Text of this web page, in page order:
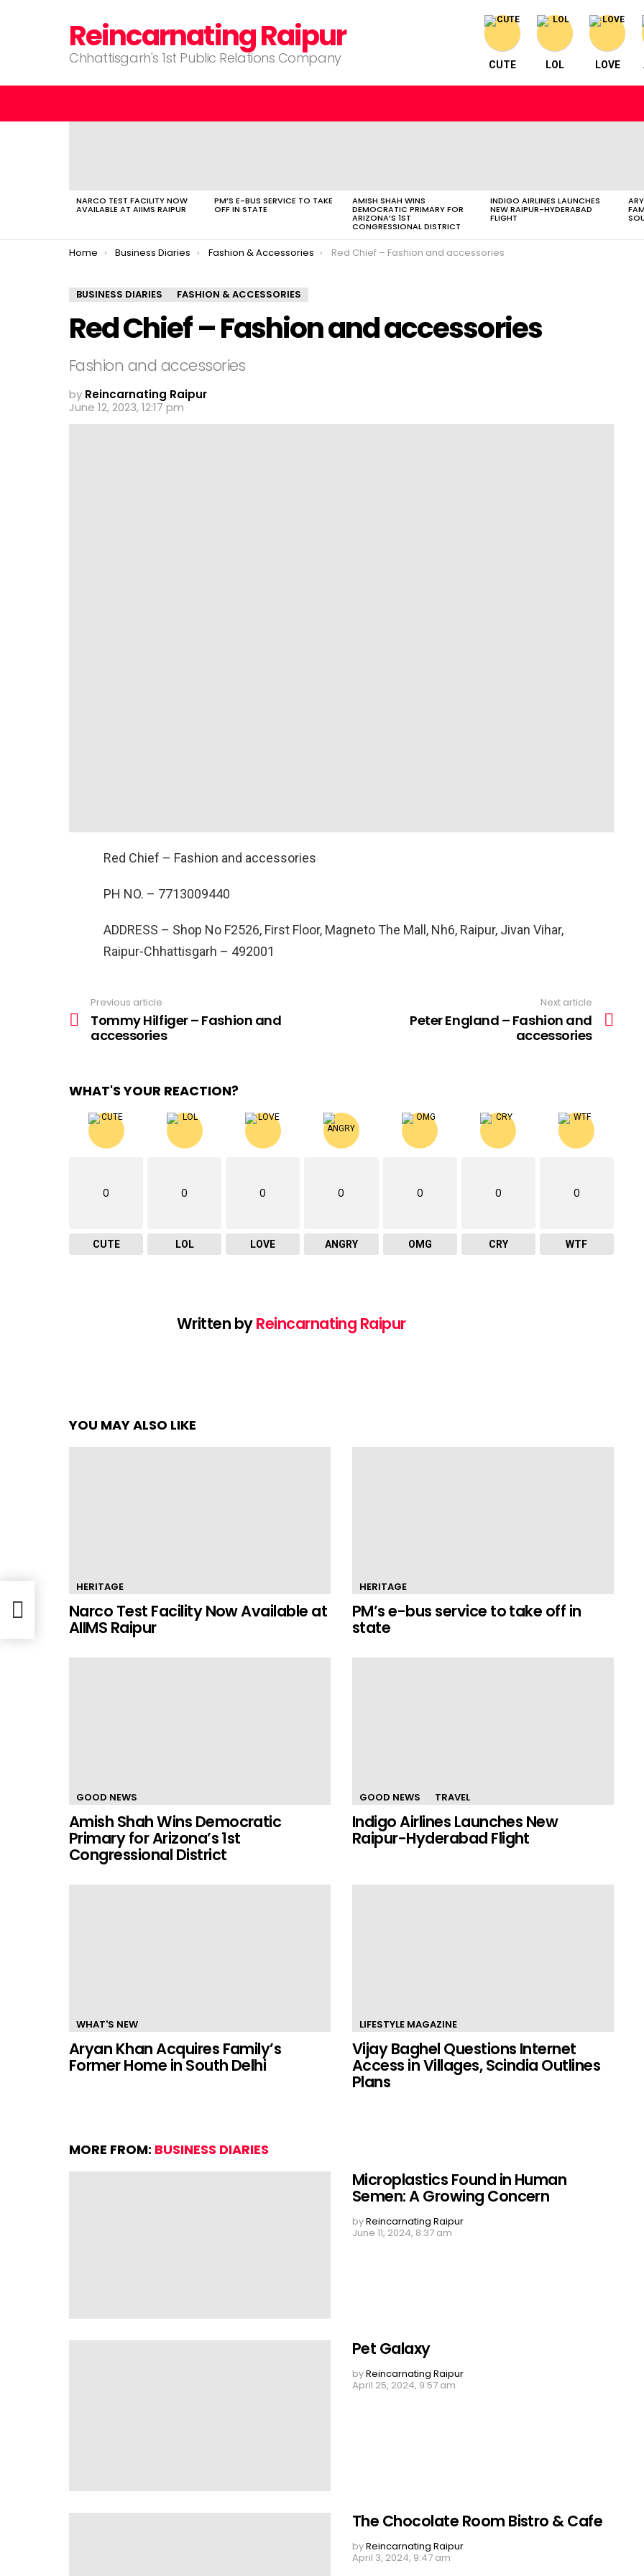
Reincarnating Raipur
Chhattisgarh's 1st Public Relations Company CUTE LOL LOVE
NARCO TEST FACILITY NOW
AVAILABLE AT AIIMS RAIPUR
PM’S E-BUS SERVICE TO TAKE
OFF IN STATE
AMISH SHAH WINS
DEMOCRATIC PRIMARY FOR
ARIZONA’S 1ST
CONGRESSIONAL DISTRICT
INDIGO AIRLINES LAUNCHES
NEW RAIPUR-HYDERABAD
FLIGHT
You are here:
Home Business Diaries Fashion & Accessories Red Chief – Fashion and accessories
BUSINESS DIARIES FASHION & ACCESSORIES
Red Chief – Fashion and accessories
Fashion and accessories
by Reincarnating Raipur
June 12, 2023, 12:17 pm
Red Chief – Fashion and accessories
PH NO. – 7713009440
ADDRESS – Shop No F2526, First Floor, Magneto The Mall, Nh6, Raipur, Jivan Vihar,
Raipur-Chhattisgarh – 492001
more
Previous article
Tommy Hilfiger – Fashion and
accessories
Next article
Peter England – Fashion and
accessories
WHAT'S YOUR REACTION?
0
CUTE
0
LOL
0
LOVE
0
ANGRY
0
OMG
0
CRY
0
WTF
Written byReincarnating Raipur
YOU MAY ALSO LIKE
HERITAGE
Narco Test Facility Now Available at
AIIMS Raipur
HERITAGE
PM’s e-bus service to take off in
state
GOOD NEWS
Amish Shah Wins Democratic
Primary for Arizona’s 1st
Congressional District
GOOD NEWS TRAVEL
Indigo Airlines Launches New
Raipur-Hyderabad Flight
WHAT'S NEW
Aryan Khan Acquires Family’s
Former Home in South Delhi
LIFESTYLE MAGAZINE
Vijay Baghel Questions Internet
Access in Villages, Scindia Outlines
Plans
MORE FROM: BUSINESS DIARIES
Microplastics Found in Human
Semen: A Growing Concern
byReincarnating Raipur
June 11, 2024, 8:37 am
Pet Galaxy
byReincarnating Raipur
April 25, 2024, 9:57 am
The Chocolate Room Bistro & Cafe
byReincarnating Raipur
April 3, 2024, 9:47 am